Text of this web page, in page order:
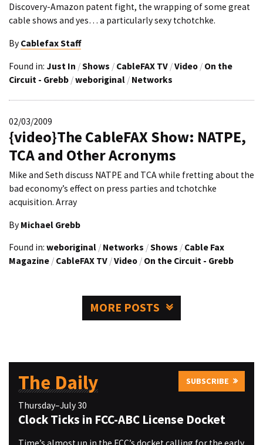
Discovery-Amazon patent fight, the wrapping of some great
cable shows and yes… a particularly sexy tchotchke.
By Cablefax Staff
Found in: Just In /Shows / CableFAX TV /Video / On the
Circuit - Grebb /weboriginal / Networks
02/03/2009
{video}The CableFAX Show: NATPE,
TCA and Other Acronyms
Mike and Seth discuss NATPE and TCA while fretting about the
bad economy’s effect on press parties and tchotchke
acquisition. Array
By Michael Grebb
Found in: weboriginal / Networks /Shows / Cable Fax
Magazine / CableFAX TV /Video / On the Circuit - Grebb
MORE POSTS
The Daily SUBSCRIBE
Thursday–July 30
Clock Ticks in FCC-ABC License Docket